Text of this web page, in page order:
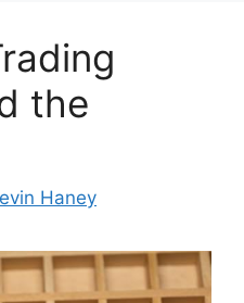
the
Haney